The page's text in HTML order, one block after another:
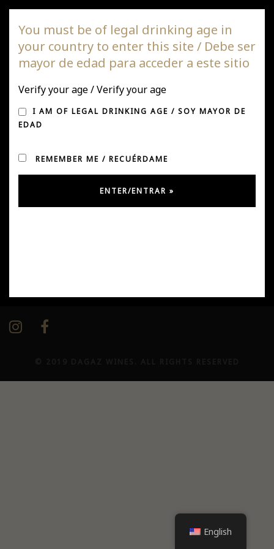
DAGAZ Wines
Our networks / Our social media
English
You must be of legal drinking age in
your country to enter this site / Debe ser
mayor de edad para acceder a este sitio
Verify your age / Verify your age
I AM OF LEGAL DRINKING AGE / SOY MAYOR DE
EDAD
REMEMBER ME / RECUÉRDAME